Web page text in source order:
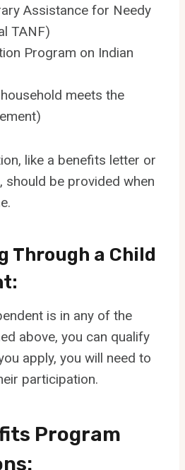
Assistance for Needy
TANF)
Program on Indian
meets the
like a benefits letter or
should be provided when
Through a Child
is in any of the
above, you can qualify
apply, you will need to
participation.
Program